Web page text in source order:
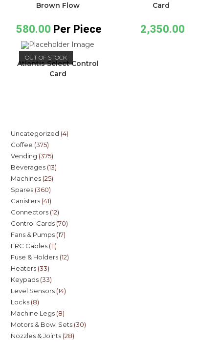
Brown Flow
580.00 Per Piece
Card
2,350.00
OUT OF STOCK
Atlantis Select Control
Card
Uncategorized 4
Coffee 375
Vending 375
Beverages 13
Machines 25
Spares 360
Canisters 41
Connectors 12
Control Cards 70
Fans & Pumps 17
FRC Cables 11
Fuse & Holders 12
Heaters 33
Keypads 33
Level Sensors 14
Locks 8
Machine Legs 8
Motors & Bowl Sets 30
Nozzles & Joints 28